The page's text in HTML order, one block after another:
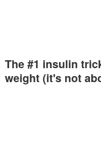
The #1 insulin
weight (it's not